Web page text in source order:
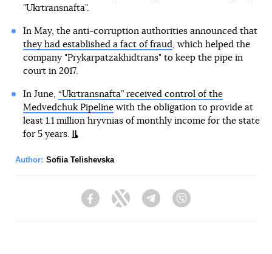
"Ukrtransnafta".
In May, the anti-corruption authorities announced that
they had established a fact of fraud, which helped the
company "Prykarpatzakhidtrans" to keep the pipe in
court in 2017.
In June, “Ukrtransnafta” received control of the
Medvedchuk Pipelinewith the obligation to provide at
least 1.1 million hryvnias of monthly income for the state
for 5 years.
Author: Sofiia Telishevska
FacebookTwitter Telegram